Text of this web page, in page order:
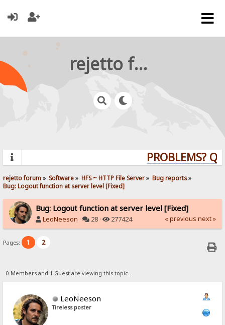
rejetto forum
PROBLEMS?
rejetto forum» Software» HFS ~ HTTP File Server» Bug reports»
Bug: Logout function at server level [Fixed]
Bug: Logout function at server level [Fixed]
LeoNeeson · 28 · 277424 « previous next »
Pages: 1 2
0 Members and 1 Guest are viewing this topic.
LeoNeeson
Tireless poster